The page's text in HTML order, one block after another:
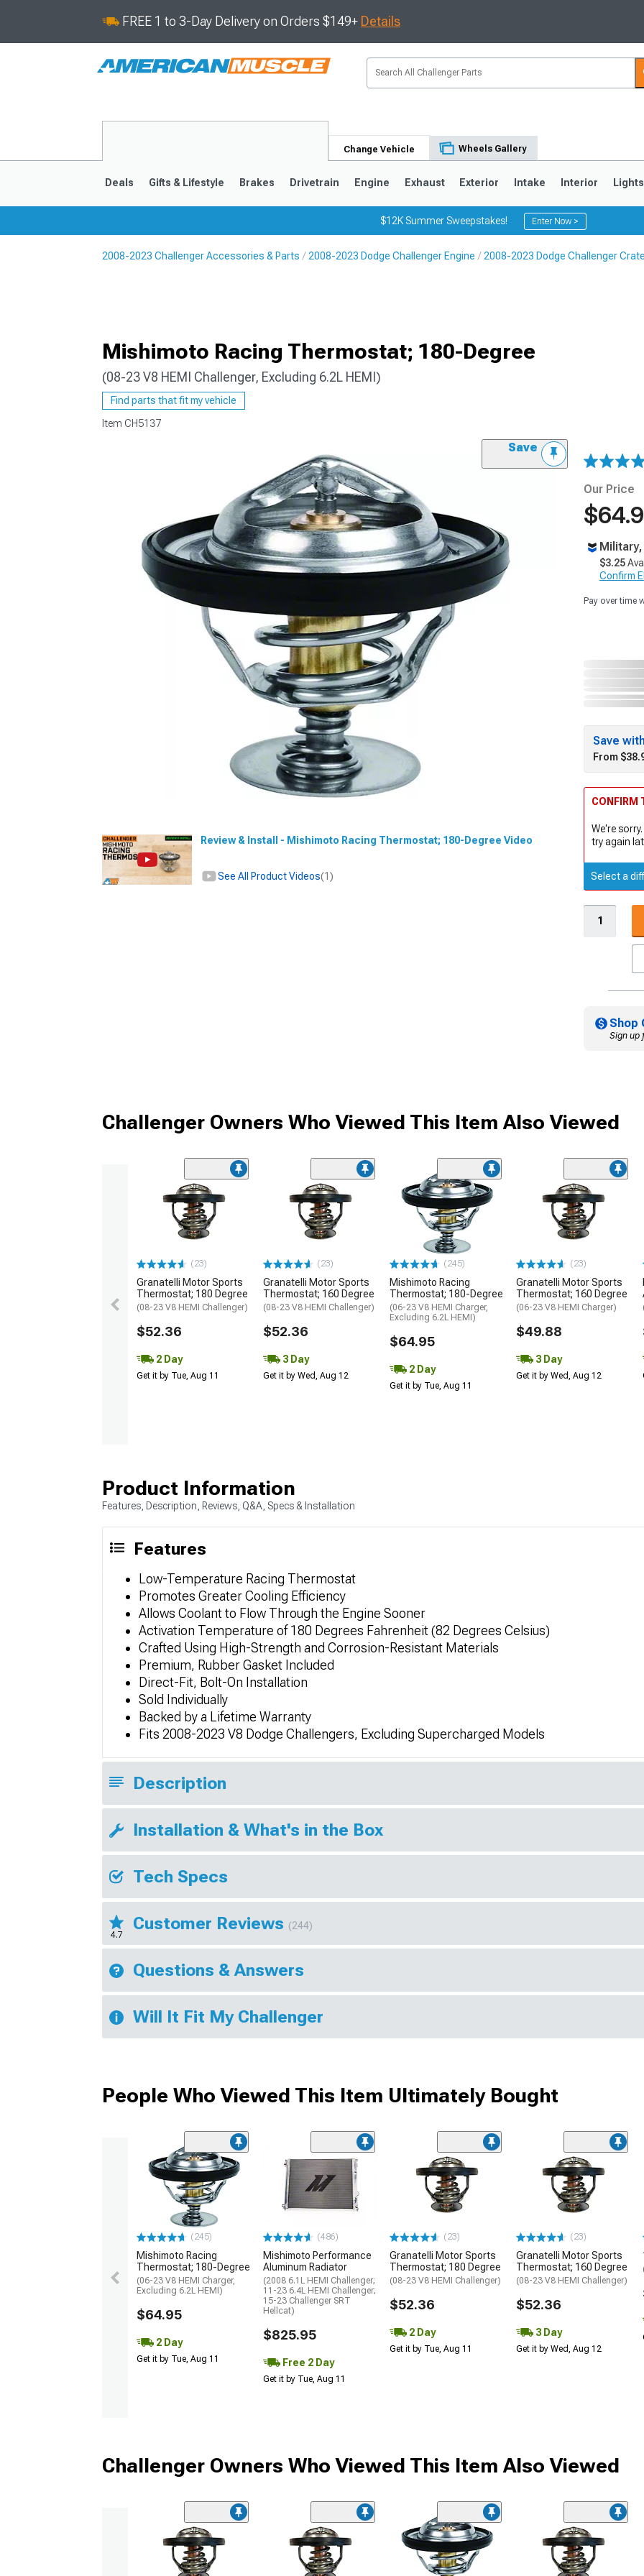
FREE 1 to 3-Day Delivery on Orders $149+ Details
Change Vehicle Wheels Gallery
Deals Gifts & Lifestyle Brakes Drivetrain Engine Exhaust Exterior Intake Interior Lights
$12K Summer Sweepstakes! Enter Now >
2008-2023 Challenger Accessories & Parts 2008-2023 Dodge Challenger Engine 2008-2023 Dodge Challenger
Mishimoto Racing Thermostat; 180-Degree
(08-23 V8 HEMI Challenger, Excluding 6.2L HEMI)
Find parts that fit my vehicle
Item CH5137
Save
Review & Install - Mishimoto Racing Thermostat; 180-Degree Video
See All Product Videos(1)
Our Price
$3.25
Confirm
Pay over time
Save
From
CONFIRM
We're
try again
Select a
Shop
Sign up
Challenger Owners Who Viewed This Item Also Viewed
(23)
Granatelli Motor Sports
Thermostat; 180 Degree
(08-23 V8 HEMI Challenger)
$52.36
2 Day
Get it by Tue, Aug 11
(23)
Granatelli Motor Sports
Thermostat; 160 Degree
(08-23 V8 HEMI Challenger)
$52.36
3 Day
Get it by Wed, Aug 12
(245)
Mishimoto Racing
Thermostat; 180-Degree
(06-23 V8 HEMI Charger,
Excluding 6.2L HEMI)
$64.95
2 Day
Get it by Tue, Aug 11
(23)
Granatelli Motor Sports
Thermostat; 160 Degree
(06-23 V8 HEMI Charger)
$49.88
3 Day
Get it by Wed, Aug 12
Product Information
Features, Description, Reviews, Q&A, Specs & Installation
Features
Low-Temperature Racing Thermostat
Promotes Greater Cooling Efficiency
Allows Coolant to Flow Through the Engine Sooner
Activation Temperature of 180 Degrees Fahrenheit (82 Degrees Celsius)
Crafted Using High-Strength and Corrosion-Resistant Materials
Premium, Rubber Gasket Included
Direct-Fit, Bolt-On Installation
Sold Individually
Backed by a Lifetime Warranty
Fits 2008-2023 V8 Dodge Challengers, Excluding Supercharged Models
Description
Installation & What's in the Box
Tech Specs
4.7
Customer Reviews (244)
Questions & Answers
Will It Fit My Challenger
People Who Viewed This Item Ultimately Bought
(245)
Mishimoto Racing
Thermostat; 180-Degree
(06-23 V8 HEMI Charger,
Excluding 6.2L HEMI)
$64.95
2 Day
Get it by Tue, Aug 11
(486)
Mishimoto Performance
Aluminum Radiator
(2008 6.1L HEMI Challenger;
11-23 6.4L HEMI Challenger;
15-23 Challenger SRT
Hellcat)
$825.95
Free 2 Day
Get it by Tue, Aug 11
(23)
Granatelli Motor Sports
Thermostat; 180 Degree
(08-23 V8 HEMI Challenger)
$52.36
2 Day
Get it by Tue, Aug 11
(23)
Granatelli Motor Sports
Thermostat; 160 Degree
(08-23 V8 HEMI Challenger)
$52.36
3 Day
Get it by Wed, Aug 12
Challenger Owners Who Viewed This Item Also Viewed